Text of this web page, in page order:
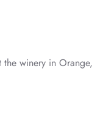
winery in Orange,